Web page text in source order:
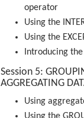
operator
Using the
Using the
Introducing
Session 5:
AGGREGATING
Using
Using the